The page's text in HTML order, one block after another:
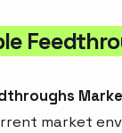
market